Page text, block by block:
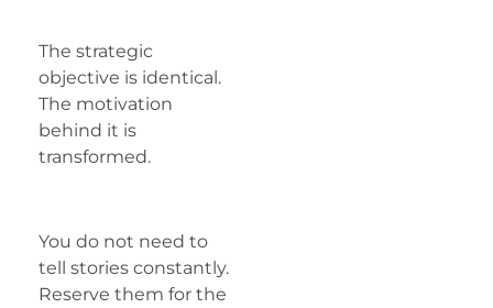
The strategic
objective is identical.
The motivation
behind it is
transformed.
You do not need to
tell stories constantly.
Reserve them for the